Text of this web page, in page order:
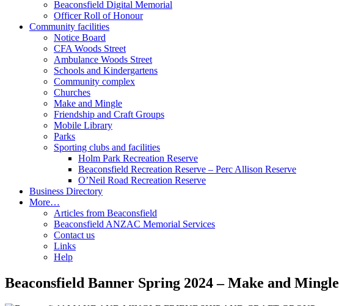
Beaconsfield Digital Memorial
Officer Roll of Honour
Community facilities
Notice Board
CFA Woods Street
Ambulance Woods Street
Schools and Kindergartens
Community complex
Churches
Make and Mingle
Friendship and Craft Groups
Mobile Library
Parks
Sporting clubs and facilities
Holm Park Recreation Reserve
Beaconsfield Recreation Reserve – Perc Allison Reserve
O’Neil Road Recreation Reserve
Business Directory
More…
Articles from Beaconsfield
Beaconsfield ANZAC Memorial Services
Contact us
Links
Help
Beaconsfield Banner Spring 2024 – Make and Mingle